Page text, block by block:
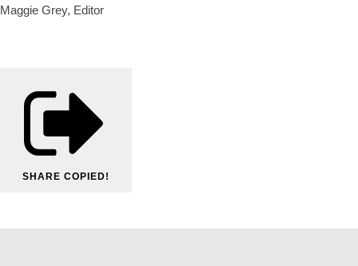
Maggie Grey, Editor
SHARE COPIED!